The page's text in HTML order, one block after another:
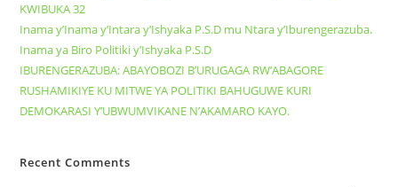
KWIBUKA 32
Inama y’Inama y’Intara y’Ishyaka P.S.D mu Ntara y’Iburengerazuba.
Inama ya Biro Politiki y’Ishyaka P.S.D
IBURENGERAZUBA: ABAYOBOZI B’URUGAGA RW’ABAGORE
RUSHAMIKIYE KU MITWE YA POLITIKI BAHUGUWE KURI
DEMOKARASI Y’UBWUMVIKANE N’AKAMARO KAYO.
Recent Comments